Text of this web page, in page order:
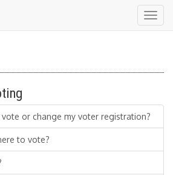
or change my voter registration?
to vote?